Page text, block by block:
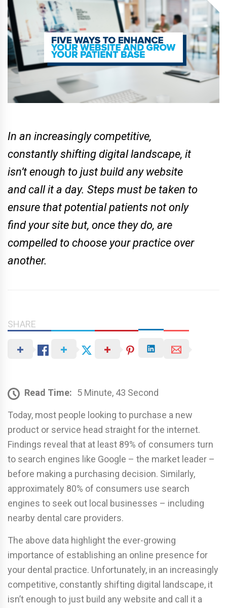
In an increasingly competitive,
constantly shifting digital landscape, it
isn’t enough to just build any website
and call it a day. Steps must be taken to
ensure that potential patients not only
find your site but, once they do, are
compelled to choose your practice over
another.
SHARE
Read Time: 5 Minute, 43 Second
Today, most people looking to purchase a new
product or service head straight for the internet.
Findings reveal that at least 89% of consumers turn
to search engines like Google – the market leader –
before making a purchasing decision. Similarly,
approximately 80% of consumers use search
engines to seek out local businesses – including
nearby dental care providers.
The above data highlight the ever-growing
importance of establishing an online presence for
your dental practice. Unfortunately, in an increasingly
competitive, constantly shifting digital landscape, it
isn’t enough to just build any website and call it a